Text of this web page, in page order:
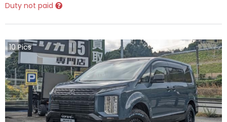
Duty not paid
10Pics